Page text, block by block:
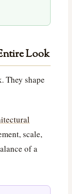
Look
They shape
scale,
of a